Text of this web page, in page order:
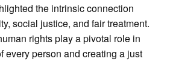
the intrinsic connection
social justice, and fair treatment.
rights play a pivotal role in
every person and creating a just